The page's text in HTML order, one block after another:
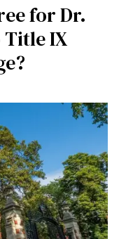
for Dr.
Title IX